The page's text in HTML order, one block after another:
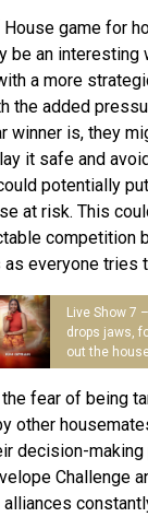
House game for
be an interesting
a more
the added
winner is, they
it safe and
potentially
at risk. This
competition
as everyone tries
Live Show 7
drops jaws,
out the
fear of being
other
decision-
Challenge
alliances